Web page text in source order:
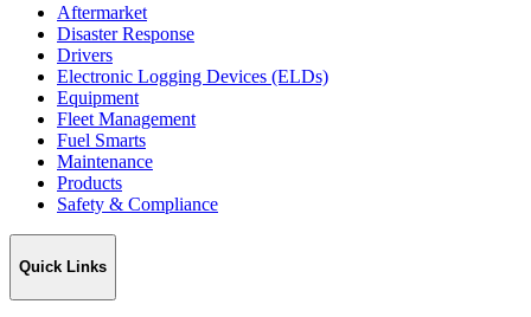
Aftermarket
Disaster Response
Drivers
Electronic Logging Devices (ELDs)
Equipment
Fleet Management
Fuel Smarts
Maintenance
Products
Safety & Compliance
Quick Links